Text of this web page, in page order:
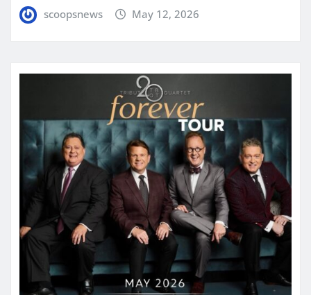
scoopsnews May 12, 2026